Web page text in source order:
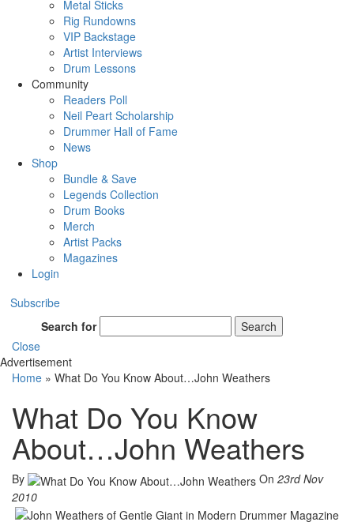
Metal Sticks
Rig Rundowns
VIP Backstage
Artist Interviews
Drum Lessons
Community
Readers Poll
Neil Peart Scholarship
Drummer Hall of Fame
News
Shop
Bundle & Save
Legends Collection
Drum Books
Merch
Artist Packs
Magazines
Login
Subscribe
Search for
Search
Close
Advertisement
Home » What Do You Know About…John Weathers
What Do You Know
About…John Weathers
By On 23rd Nov
2010